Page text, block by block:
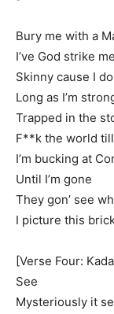
Bury me with a
I’ve God strike
Skinny cause I
Long as I’m
Trapped in the
F**k the world till
I’m bucking at
Until I’m gone
They gon’ see
I picture this
[Verse Four:
See
Mysteriously it